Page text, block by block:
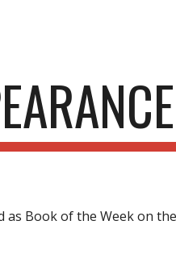
as Book of the Week on the